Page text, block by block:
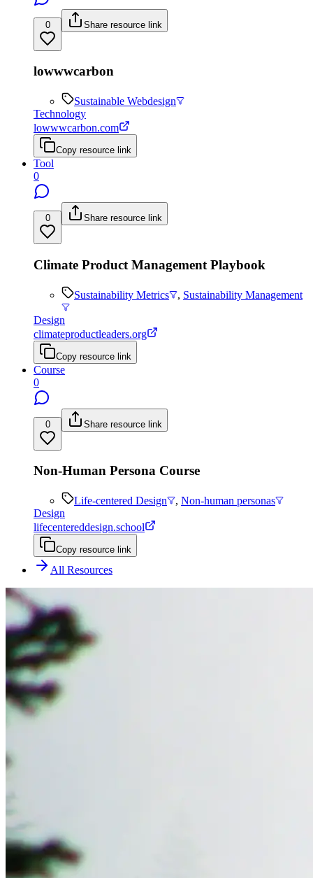
0 Share resource link
lowwwcarbon
Sustainable Webdesign
Technology
lowwwcarbon.com
Copy resource link
Tool
0
0 Share resource link
Climate Product Management Playbook
Sustainability Metrics , Sustainability Management
Design
climateproductleaders.org
Copy resource link
Course
0
0 Share resource link
Non-Human Persona Course
Life-centered Design , Non-human personas
Design
lifecentereddesign.school
Copy resource link
All Resources